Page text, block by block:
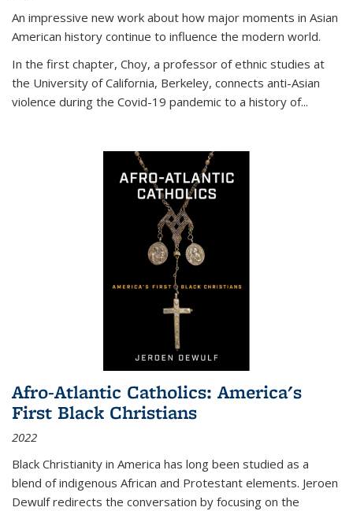
An impressive new work about how major moments in Asian
American history continue to influence the modern world.
In the first chapter, Choy, a professor of ethnic studies at
the University of California, Berkeley, connects anti-Asian
violence during the Covid-19 pandemic to a history of...
Afro-Atlantic Catholics: America's
First Black Christians
2022
Black Christianity in America has long been studied as a
blend of indigenous African and Protestant elements. Jeroen
Dewulf redirects the conversation by focusing on the